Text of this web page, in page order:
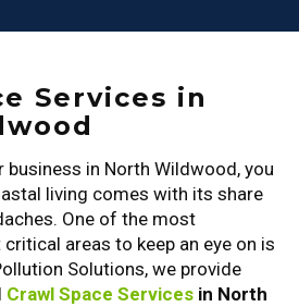
Services in
business in North Wildwood, you
living comes with its share
One of the most
areas to keep an eye on is
Solutions, we provide
Crawl Space Servicesin North